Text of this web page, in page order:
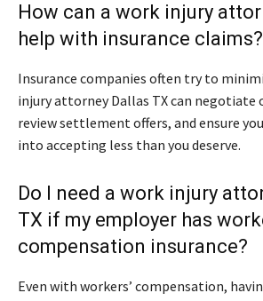
How can a work injury
help with insurance claims?
Insurance companies often try to
injury attorney Dallas TX can negotiate
review settlement offers, and ensure
into accepting less than you deserve.
Do I need a work injury
TX if my employer has
compensation insurance?
Even with workers’ compensation,